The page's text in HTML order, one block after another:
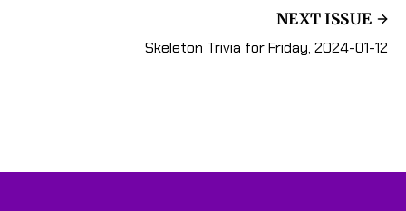
NEXT ISSUE
Skeleton Trivia for Friday, 2024-01-12